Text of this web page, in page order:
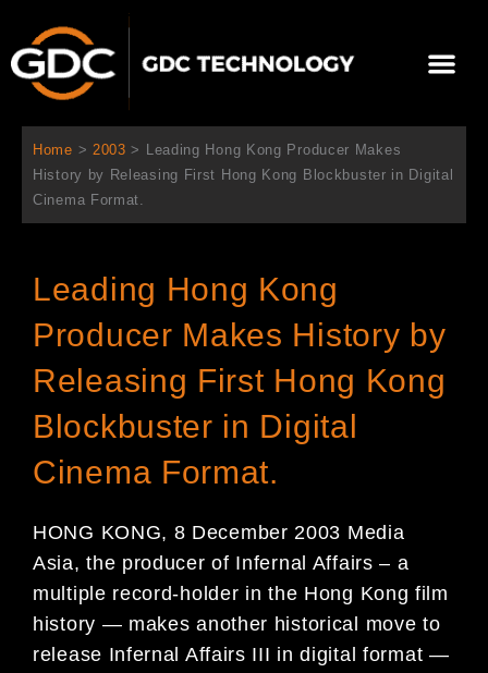
contenido
Home > 2003 > Leading Hong Kong Producer Makes
History by Releasing First Hong Kong Blockbuster in Digital
Cinema Format.
Leading Hong Kong
Producer Makes History by
Releasing First Hong Kong
Blockbuster in Digital
Cinema Format.
HONG KONG, 8 December 2003 Media
Asia, the producer of Infernal Affairs – a
multiple record-holder in the Hong Kong film
history — makes another historical move to
release Infernal Affairs III in digital format —